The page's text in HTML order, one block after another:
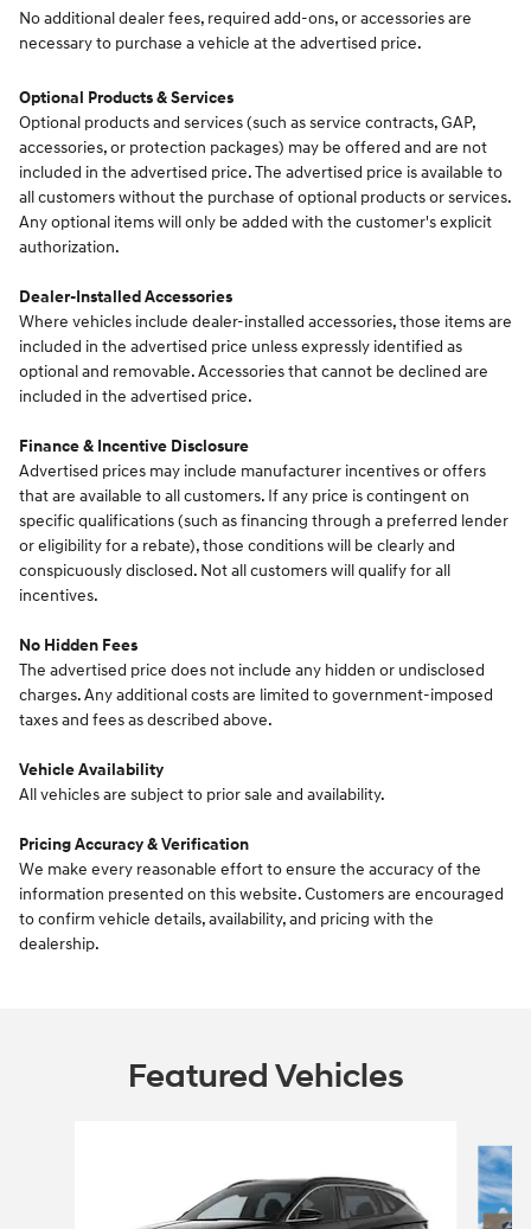
No additional dealer fees, required add-ons, or accessories are
necessary to purchase a vehicle at the advertised price.
Optional Products & Services
Optional products and services (such as service contracts, GAP,
accessories, or protection packages) may be offered and are not
included in the advertised price. The advertised price is available to
all customers without the purchase of optional products or services.
Any optional items will only be added with the customer's explicit
authorization.
Dealer-Installed Accessories
Where vehicles include dealer-installed accessories, those items are
included in the advertised price unless expressly identified as
optional and removable. Accessories that cannot be declined are
included in the advertised price.
Finance & Incentive Disclosure
Advertised prices may include manufacturer incentives or offers
that are available to all customers. If any price is contingent on
specific qualifications (such as financing through a preferred lender
or eligibility for a rebate), those conditions will be clearly and
conspicuously disclosed. Not all customers will qualify for all
incentives.
No Hidden Fees
The advertised price does not include any hidden or undisclosed
charges. Any additional costs are limited to government-imposed
taxes and fees as described above.
Vehicle Availability
All vehicles are subject to prior sale and availability.
Pricing Accuracy & Verification
We make every reasonable effort to ensure the accuracy of the
information presented on this website. Customers are encouraged
to confirm vehicle details, availability, and pricing with the
dealership.
Featured Vehicles